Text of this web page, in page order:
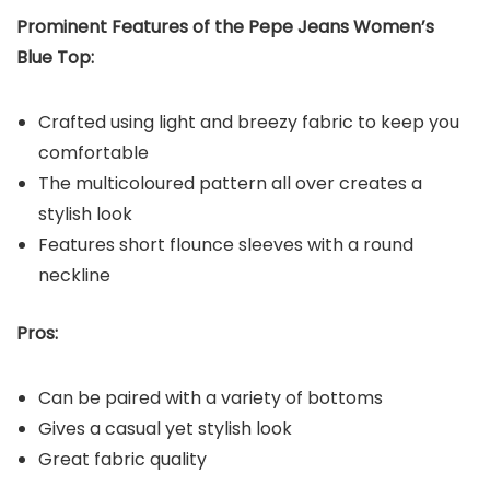
Prominent Features of the Pepe Jeans Women’s
Blue Top:
Crafted using light and breezy fabric to keep you
comfortable
The multicoloured pattern all over creates a
stylish look
Features short flounce sleeves with a round
neckline
Pros:
Can be paired with a variety of bottoms
Gives a casual yet stylish look
Great fabric quality